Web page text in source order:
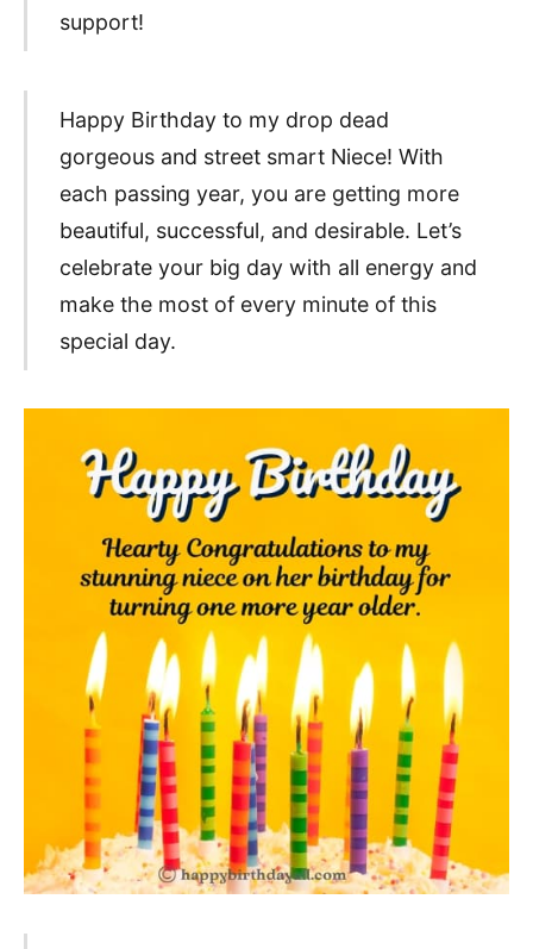
support!
Happy Birthday to my drop dead
gorgeous and street smart Niece! With
each passing year, you are getting more
beautiful, successful, and desirable. Let’s
celebrate your big day with all energy and
make the most of every minute of this
special day.